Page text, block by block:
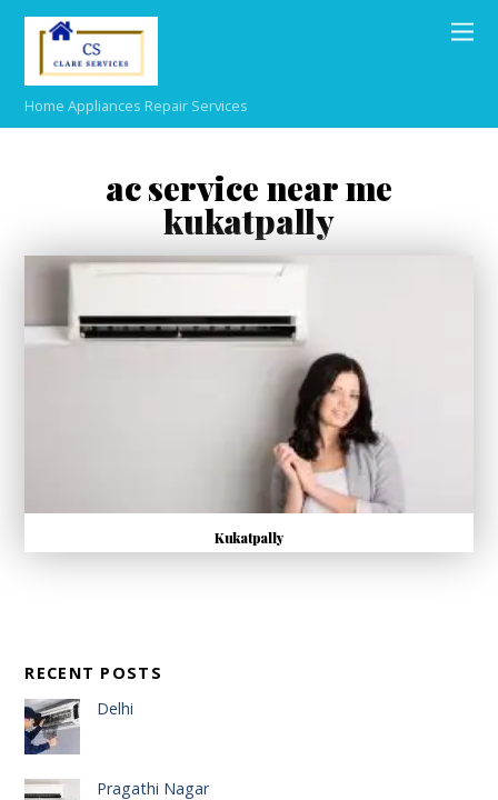
Home Appliances Repair Services
ac service near me
kukatpally
Kukatpally
RECENT POSTS
Delhi
Pragathi Nagar